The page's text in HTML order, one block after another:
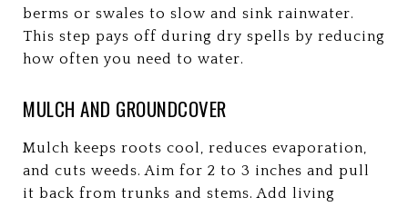
berms or swales to slow and sink rainwater.
This step pays off during dry spells by reducing
how often you need to water.
MULCH AND GROUNDCOVER
Mulch keeps roots cool, reduces evaporation,
and cuts weeds. Aim for 2 to 3 inches and pull
it back from trunks and stems. Add living